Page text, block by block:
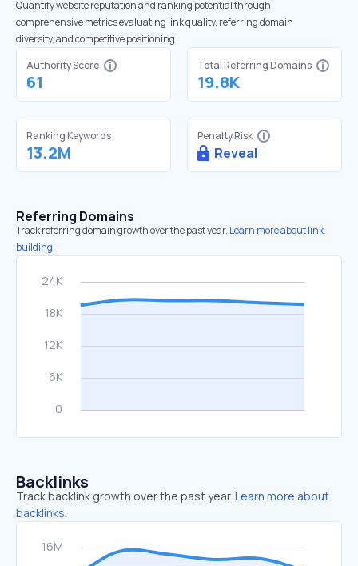
Quantify website reputation and ranking potential through
comprehensive metrics evaluating link quality, referring domain
diversity, and competitive positioning.
Authority Score
61
Total Referring Domains
19.8K
Ranking Keywords
13.2M
Penalty Risk
Reveal
Referring Domains
Track referring domain growth over the past year. Learn more about link
building.
Backlinks
Track backlink growth over the past year. Learn more about
backlinks.